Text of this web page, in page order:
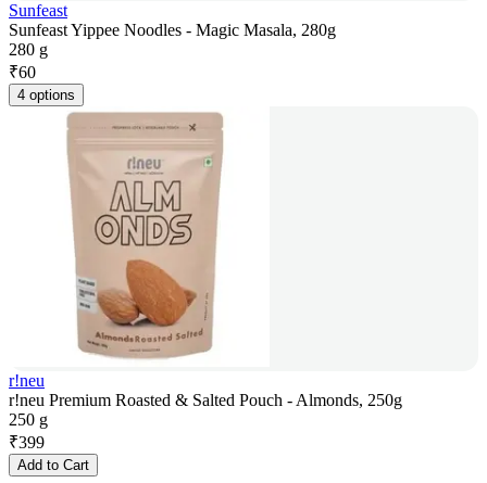
Sunfeast
Sunfeast Yippee Noodles - Magic Masala, 280g
280 g
₹60
4 options
r!neu
r!neu Premium Roasted & Salted Pouch - Almonds, 250g
250 g
₹399
Add to Cart